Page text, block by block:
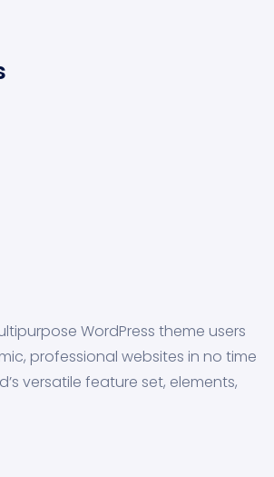
WordPress theme users
professional websites in no time
versatile feature set, elements,